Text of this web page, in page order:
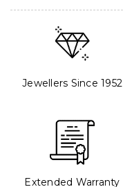
Jewellers Since 1952
Extended Warranty